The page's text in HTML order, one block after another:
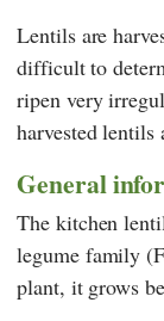
Lentils are
difficult to
ripen very
harvested lentils
General
The kitchen
legume family
plant, it grows